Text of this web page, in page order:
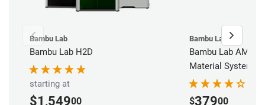
Bambu Lab
Bambu Lab H2D
starting at
$1,54900
Bambu Lab
Bambu Lab AMS -
Material System
$37900